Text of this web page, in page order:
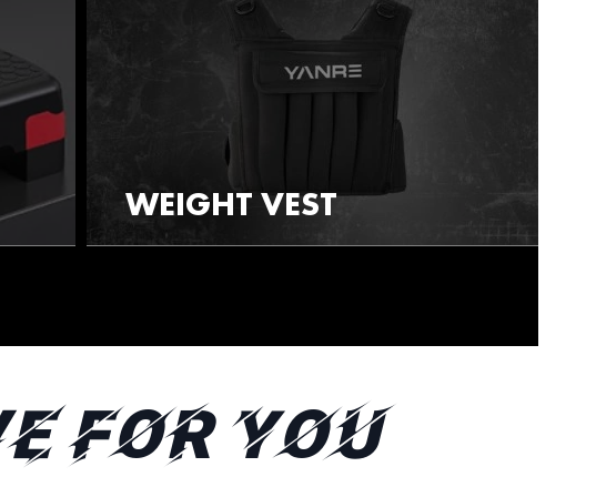
WEIGHT VEST
FOR YOU